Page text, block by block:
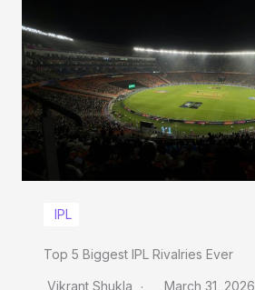
IPL
Top 5 Biggest IPL Rivalries Ever
Vikrant Shukla March 31, 2026